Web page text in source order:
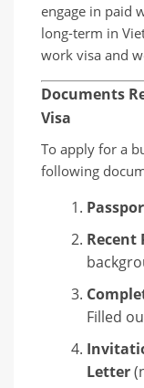
engage in paid
long-term in
work visa and
Documents
Visa
To apply for a
following
Recent
Filled
Letter